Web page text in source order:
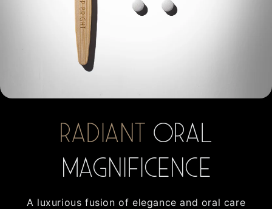
Radiant oral
Magnificence
A luxurious fusion of elegance and oral care